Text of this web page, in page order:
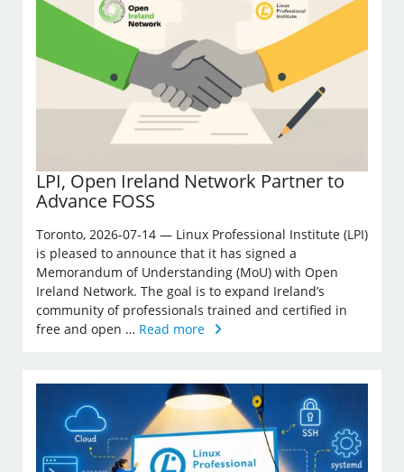
LPI, Open Ireland Network Partner to
Advance FOSS
Toronto, 2026-07-14 — Linux Professional Institute (LPI)
is pleased to announce that it has signed a
Memorandum of Understanding (MoU) with Open
Ireland Network. The goal is to expand Ireland’s
community of professionals trained and certified in
free and open … Read more